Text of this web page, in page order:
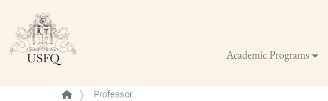
Academic Programs
Professor